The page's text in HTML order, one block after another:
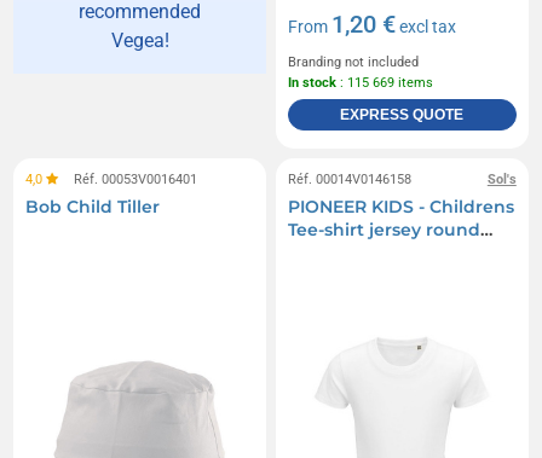
recommended
Vegea!
From 1,20 €excl tax
Branding not included
In stock : 115 669 items
EXPRESS QUOTE
4,0 Réf. 00053V0016401
Bob Child Tiller
Sol's
Réf. 00014V0146158
PIONEER KIDS - Childrens
Tee-shirt jersey round